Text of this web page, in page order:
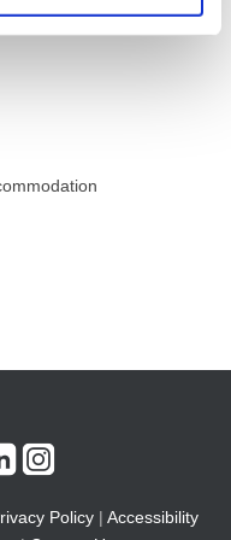
Policy| Accessibility